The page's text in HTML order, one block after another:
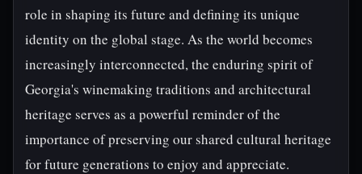
role in shaping its future and defining its unique
identity on the global stage. As the world becomes
increasingly interconnected, the enduring spirit of
Georgia's winemaking traditions and architectural
heritage serves as a powerful reminder of the
importance of preserving our shared cultural heritage
for future generations to enjoy and appreciate.